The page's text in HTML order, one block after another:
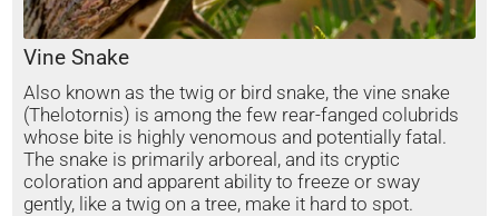
Vine Snake
Also known as the twig or bird snake, the vine snake
(Thelotornis) is among the few rear-fanged colubrids
whose bite is highly venomous and potentially fatal.
The snake is primarily arboreal, and its cryptic
coloration and apparent ability to freeze or sway
gently, like a twig on a tree, make it hard to spot.